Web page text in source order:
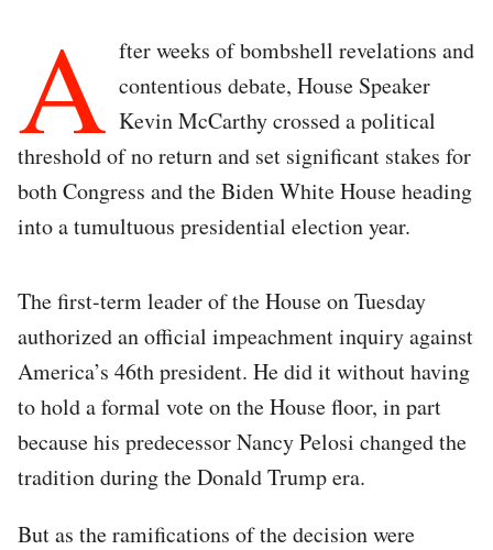
A fter weeks of bombshell revelations and
contentious debate, House Speaker
Kevin McCarthy crossed a political
threshold of no return and set significant stakes for
both Congress and the Biden White House heading
into a tumultuous presidential election year.
The first-term leader of the House on Tuesday
authorized an official impeachment inquiry against
America’s 46th president. He did it without having
to hold a formal vote on the House floor, in part
because his predecessor Nancy Pelosi changed the
tradition during the Donald Trump era.
But as the ramifications of the decision were